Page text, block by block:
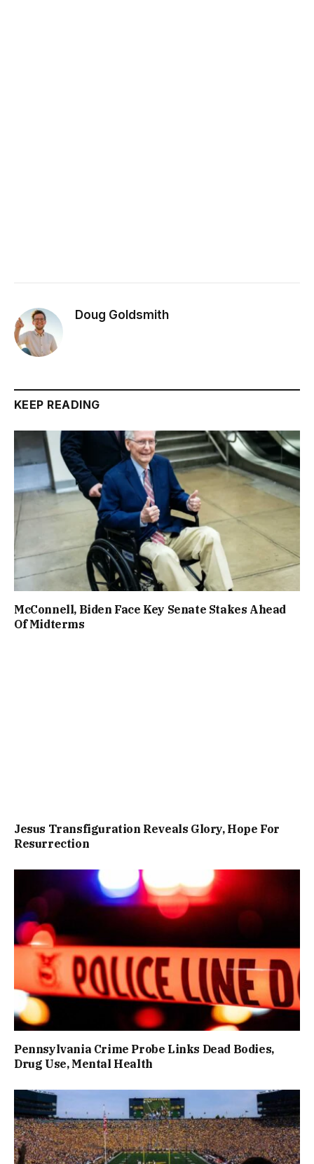
Doug Goldsmith
KEEP READING
McConnell, Biden Face Key Senate Stakes Ahead
Of Midterms
Jesus Transfiguration Reveals Glory, Hope For
Resurrection
Pennsylvania Crime Probe Links Dead Bodies,
Drug Use, Mental Health